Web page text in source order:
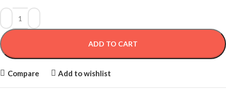
ADD TO CART
Compare Add to wishlist